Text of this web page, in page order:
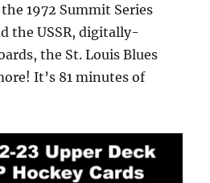
1972 Summit Series
the USSR, digitally-
the St. Louis Blues
It’s 81 minutes of